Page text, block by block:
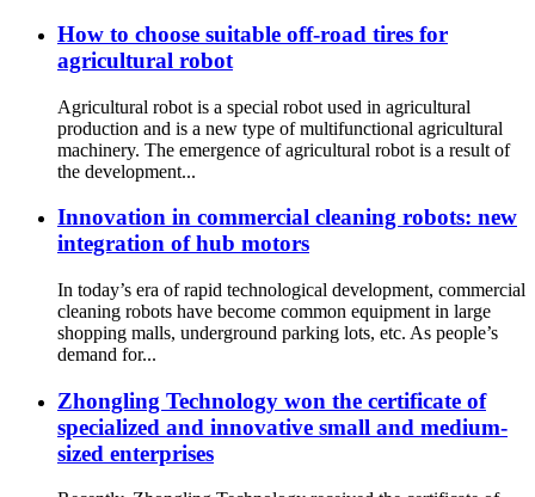
How to choose suitable off-road tires for
agricultural robot
Agricultural robot is a special robot used in agricultural
production and is a new type of multifunctional agricultural
machinery. The emergence of agricultural robot is a result of
the development...
Innovation in commercial cleaning robots: new
integration of hub motors
In today’s era of rapid technological development, commercial
cleaning robots have become common equipment in large
shopping malls, underground parking lots, etc. As people’s
demand for...
Zhongling Technology won the certificate of
specialized and innovative small and medium-
sized enterprises